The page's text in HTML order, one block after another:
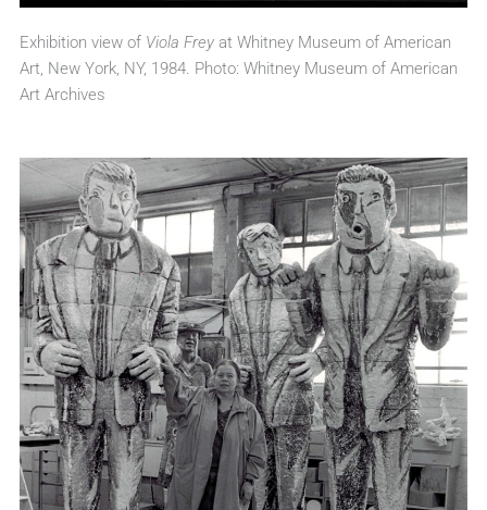
Exhibition view of Viola Freyat Whitney Museum of American
Art, New York, NY, 1984. Photo: Whitney Museum of American
Art Archives